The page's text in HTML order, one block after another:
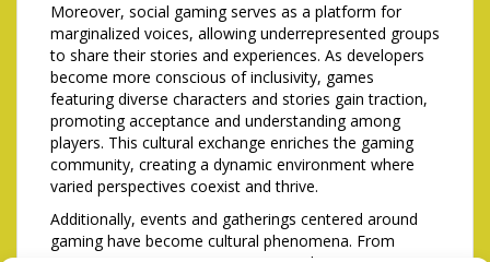
Moreover, social gaming serves as a platform for
marginalized voices, allowing underrepresented groups
to share their stories and experiences. As developers
become more conscious of inclusivity, games
featuring diverse characters and stories gain traction,
promoting acceptance and understanding among
players. This cultural exchange enriches the gaming
community, creating a dynamic environment where
varied perspectives coexist and thrive.
Additionally, events and gatherings centered around
gaming have become cultural phenomena. From